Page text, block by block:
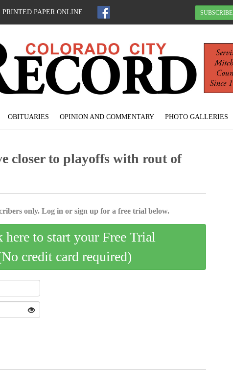
PRINTED PAPER ONLINE SUBSCRIBE
OBITUARIES OPINION AND COMMENTARY PHOTO GALLERIES
closer to playoffs with rout of
only. Log in or sign up for a free trial below.
here to start your Free Trial
credit card required)